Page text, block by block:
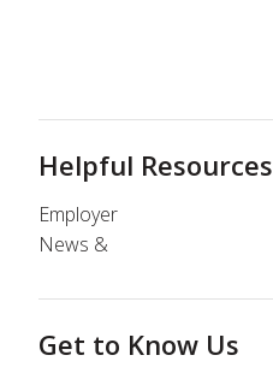
Helpful Resources
Employer
News &
Get to Know Us